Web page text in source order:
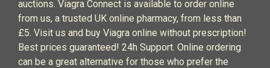
auctions. Viagra Connect is available to order online
from us, a trusted UK online pharmacy, from less than
£5. Visit us and buy Viagra online without prescription!
Best prices guaranteed! 24h Support. Online ordering
can be a great alternative for those who prefer the